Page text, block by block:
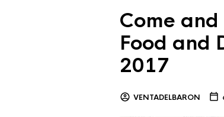
Come
Food and
2017
VENTADELBARON